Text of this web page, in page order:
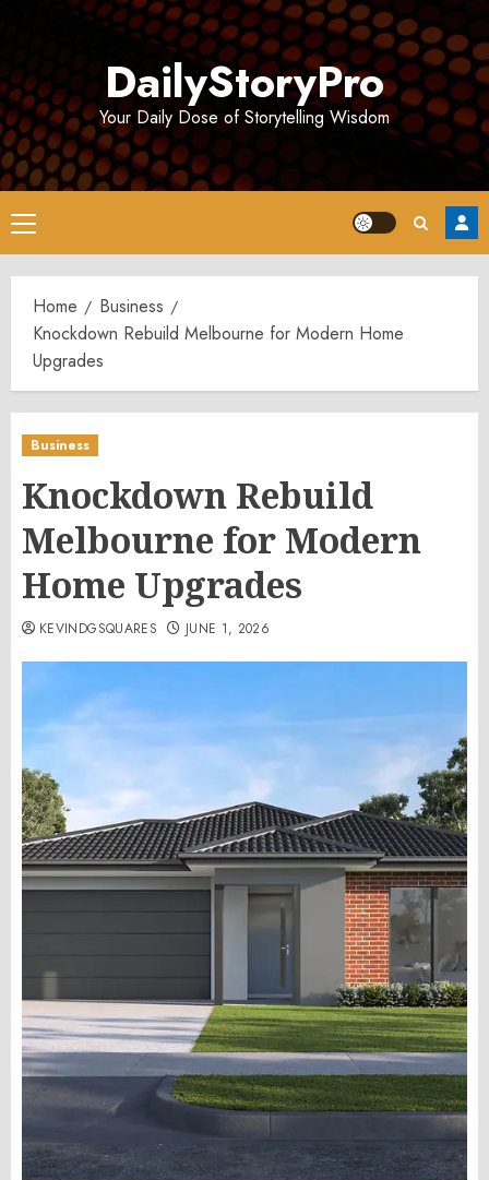
DailyStoryPro
Your Daily Dose of Storytelling Wisdom
Primary
Menu
Home
Business
Knockdown Rebuild Melbourne for Modern Home
Upgrades
Business
Knockdown Rebuild
Melbourne for Modern
Home Upgrades
KEVINDGSQUARES JUNE 1, 2026